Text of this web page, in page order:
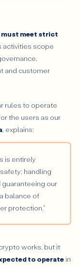
must meet strict
activities scope
and customer
rules to operate
the users as our
, explains:
is entirely
handling
our
balance of
protection.”
works, but it
to operatein